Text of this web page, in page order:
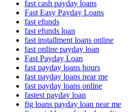
fast cash payday loans
Fast Easy Payday Loans
fast efunds
fast efunds loan
fast installment loans online
fast online payday loan
Fast Payday Loan
fast payday loans hours
fast payday loans near me
fast payday loans online
fastest payday loan
fig loans payday loan near me